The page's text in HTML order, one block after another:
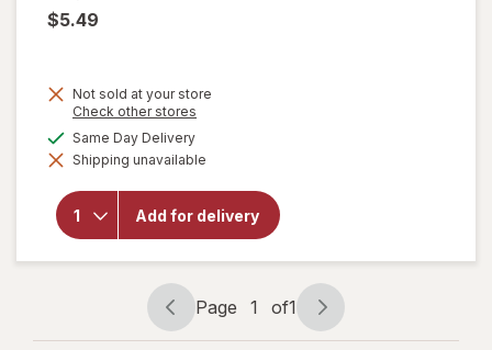
$5.49
Not sold at your store
Check other stores
dialog
Same Day Deliveryavailable
Shipping unavailable
Add for delivery
will open
overlay
Sparkling
Water,
Bliss
Page
navigation
Page 1 of1
Page
1